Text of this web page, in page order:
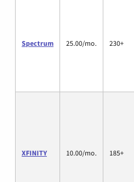
Spectrum 25.00/mo. 230+
XFINITY 10.00/mo. 185+